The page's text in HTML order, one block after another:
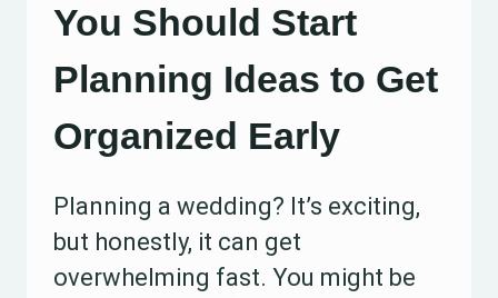
You Should Start
Planning Ideas to Get
Organized Early
Planning a wedding? It’s exciting,
but honestly, it can get
overwhelming fast. You might be